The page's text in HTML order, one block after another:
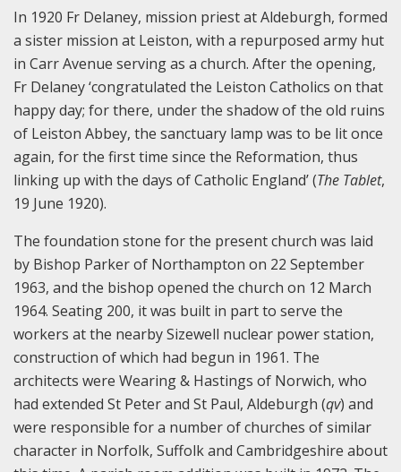
In 1920 Fr Delaney, mission priest at Aldeburgh, formed
a sister mission at Leiston, with a repurposed army hut
in Carr Avenue serving as a church. After the opening,
Fr Delaney ‘congratulated the Leiston Catholics on that
happy day; for there, under the shadow of the old ruins
of Leiston Abbey, the sanctuary lamp was to be lit once
again, for the first time since the Reformation, thus
linking up with the days of Catholic England’ (The Tablet,
19 June 1920).
The foundation stone for the present church was laid
by Bishop Parker of Northampton on 22 September
1963, and the bishop opened the church on 12 March
1964. Seating 200, it was built in part to serve the
workers at the nearby Sizewell nuclear power station,
construction of which had begun in 1961. The
architects were Wearing & Hastings of Norwich, who
had extended St Peter and St Paul, Aldeburgh (qv) and
were responsible for a number of churches of similar
character in Norfolk, Suffolk and Cambridgeshire about